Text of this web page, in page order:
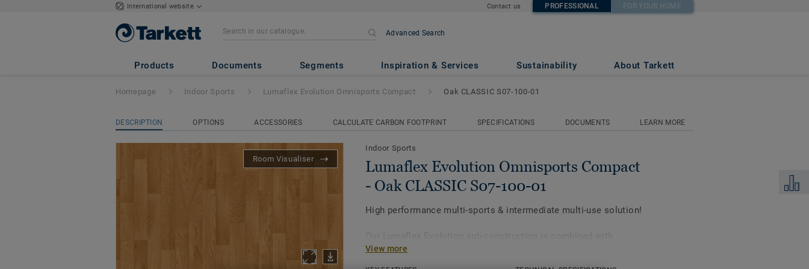
International website Contact us PROFESSIONAL FOR YOUR HOME
Advanced Search
Products Documents Segments Inspiration & Services Sustainability About Tarkett
Lumaflex Evolution Omnisports Compact
01
Add to
Homepage Indoor Sports Lumaflex Evolution Omnisports Compact Oak CLASSIC S07-100-01
DESCRIPTION OPTIONS ACCESSORIES CALCULATE CARBON FOOTPRINT SPECIFICATIONS DOCUMENTS LEARN MORE
Room Visualiser
Indoor Sports
Lumaflex Evolution Omnisports Compact
- Oak CLASSIC S07-100-01
High performance multi-sports & intermediate multi-use solution!
Omnisports Compact to achieve high sports performance and
View more